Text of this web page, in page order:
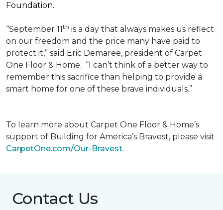
Foundation.
“September 11th is a day that always makes us reflect
on our freedom and the price many have paid to
protect it,” said Eric Demaree, president of Carpet
One Floor & Home. “I can’t think of a better way to
remember this sacrifice than helping to provide a
smart home for one of these brave individuals.”
To learn more about Carpet One Floor & Home’s
support of Building for America’s Bravest, please visit
CarpetOne.com/Our-Bravest.
Contact Us